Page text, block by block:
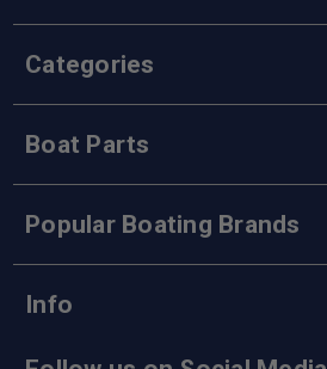
Categories
Boat Parts
Popular Boating Brands
Info